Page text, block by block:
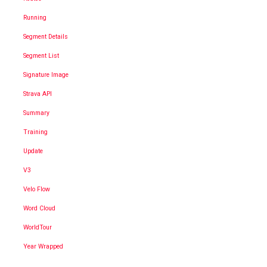
Running
Segment Details
Segment List
Signature Image
Strava API
Summary
Training
Update
V3
Velo Flow
Word Cloud
WorldTour
Year Wrapped